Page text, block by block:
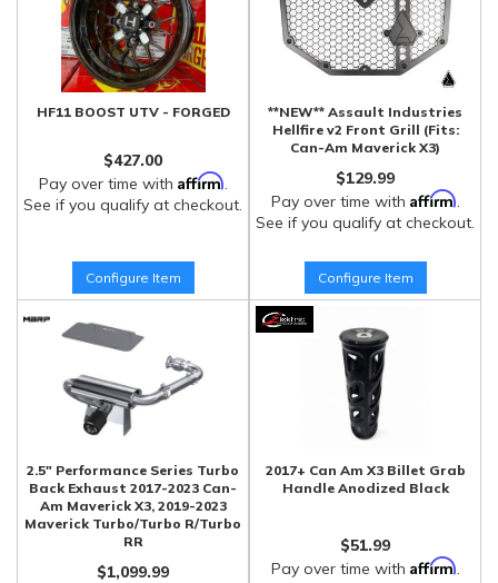
HF11 BOOST UTV - FORGED
$427.00
Pay over time with Affirm.
See if you qualify at checkout.
Configure Item
**NEW** Assault Industries
Hellfire v2 Front Grill (Fits:
Can-Am Maverick X3)
$129.99
Pay over time with Affirm.
See if you qualify at checkout.
Configure Item
2.5" Performance Series Turbo
Back Exhaust 2017-2023 Can-
Am Maverick X3, 2019-2023
Maverick Turbo/Turbo R/Turbo
RR
$1,099.99
2017+ Can Am X3 Billet Grab
Handle Anodized Black
$51.99
Pay over time with Affirm.